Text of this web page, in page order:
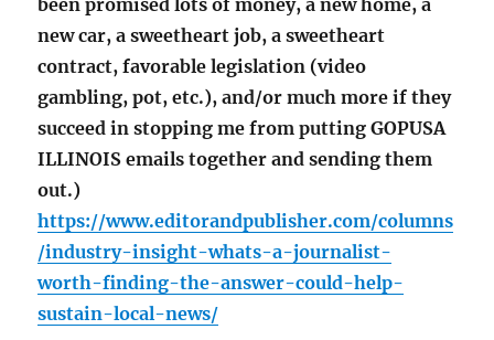
been promised lots of money, a new home, a
new car, a sweetheart job, a sweetheart
contract, favorable legislation (video
gambling, pot, etc.), and/or much more if they
succeed in stopping me from putting GOPUSA
ILLINOIS emails together and sending them
out.)
https://www.editorandpublisher.com/columns
/industry-insight-whats-a-journalist-
worth-finding-the-answer-could-help-
sustain-local-news/